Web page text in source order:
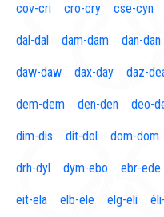
cov-cri cro-cry cse-cyn
dal-dal dam-dam dan-dan
daw-daw dax-day daz-
dem-dem den-den deo-
dim-dis dit-dol dom-dom
drh-dyl dym-ebo ebr-ede
eit-ela elb-ele elg-eli